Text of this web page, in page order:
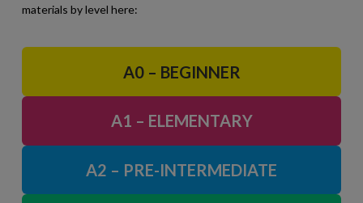
materials by level here:
A0 – BEGINNER
A1 – ELEMENTARY
A2 – PRE-INTERMEDIATE